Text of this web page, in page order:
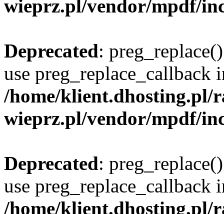
wieprz.pl/vendor/mpdf/
Deprecated:
use preg_replace_callback
/home/klient.dhosting.pl/
wieprz.pl/vendor/mpdf/
Deprecated:
use preg_replace_callback
/home/klient.dhosting.pl/